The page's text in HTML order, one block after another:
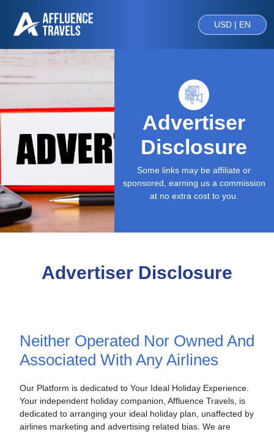
USD | EN
Advertiser
Disclosure
Some links may be affiliate or
sponsored, earning us a commission
at no extra cost to you.
Advertiser Disclosure
Neither Operated Nor Owned And
Associated With Any Airlines
Our Platform is dedicated to Your Ideal Holiday Experience.
Your independent holiday companion, Affluence Travels, is
dedicated to arranging your ideal holiday plan, unaffected by
airlines marketing and advertising related bias. We are